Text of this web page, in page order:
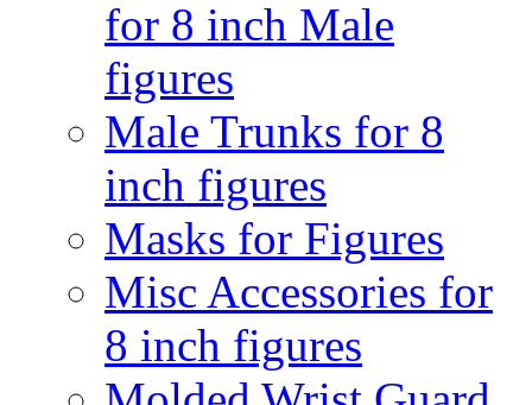
for 8 inch Male
figures
Male Trunks for 8
inch figures
Masks for Figures
Misc Accessories for
8 inch figures